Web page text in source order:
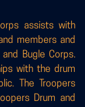
assists with
members and
Bugle Corps.
with the drum
The Troopers
Drum and